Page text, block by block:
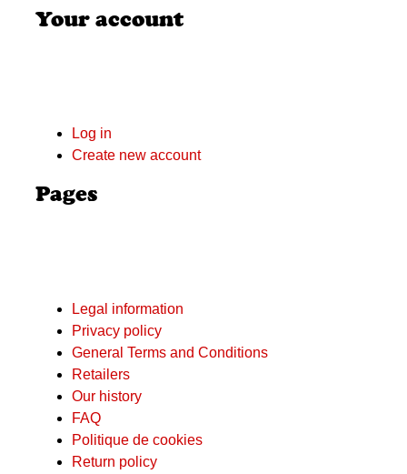
Your account
Log in
Create new account
Pages
Legal information
Privacy policy
General Terms and Conditions
Retailers
Our history
FAQ
Politique de cookies
Return policy